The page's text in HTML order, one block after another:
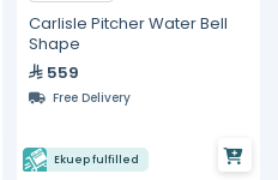
Carlisle Pitcher Water Bell
Shape
559
Free Delivery
Ekuep fulfilled